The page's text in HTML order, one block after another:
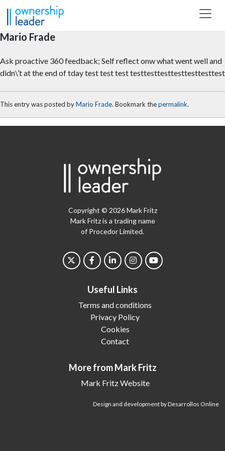
Skip to main content
Mario Frade
Ask proactive 360 feedback; Self reflect onw what went well and
didn\’t at the end of tday test test test testtesttesttesttesttesttest
This entry was posted byMario Frade. Bookmark thepermalink.
Copyright © 2026 Mark Fritz
Mark Fritz is a trading name
of Procedor Limited.
Useful Links
Terms and conditions
Privacy Policy
Cookies
Contact
More from Mark Fritz
Mark Fritz Website
Design and development by Desarrollos Online